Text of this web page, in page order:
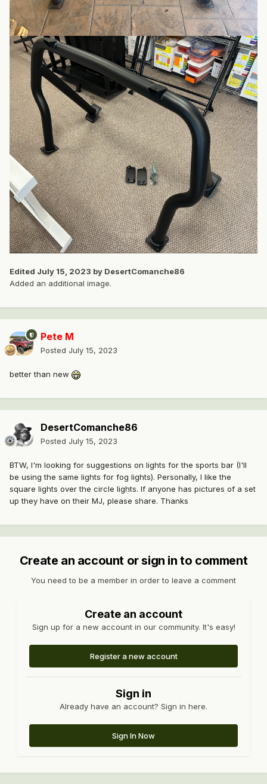
Edited July 15, 2023 by DesertComanche86
Added an additional image.
Pete M
Posted July 15, 2023
better than new
DesertComanche86
Posted July 15, 2023
BTW, I'm looking for suggestions on lights for the sports bar (I'll
be using the same lights for fog lights). Personally, I like the
square lights over the circle lights. If anyone has pictures of a set
up they have on their MJ, please share. Thanks
Create an account or sign in to comment
You need to be a member in order to leave a comment
Create an account
Sign up for a new account in our community. It's easy!
Register a new account
Sign in
Already have an account? Sign in here.
Sign In Now